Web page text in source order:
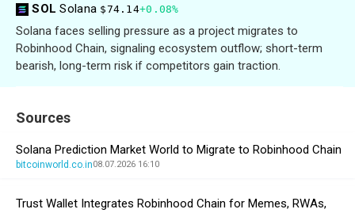
SOLSolana $74.14+0.08%
Solana faces selling pressure as a project migrates to
Robinhood Chain, signaling ecosystem outflow; short-term
bearish, long-term risk if competitors gain traction.
Sources
Solana Prediction Market World to Migrate to Robinhood Chain
bitcoinworld.co.in08.07.2026 16:10
Trust Wallet Integrates Robinhood Chain for Memes, RWAs,